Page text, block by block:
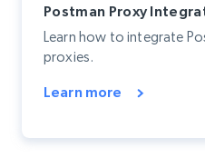
Postman Proxy
Learn how to integrate
proxies.
Learn more